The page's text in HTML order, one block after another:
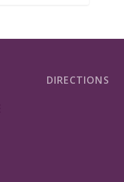
DIRECTIONS